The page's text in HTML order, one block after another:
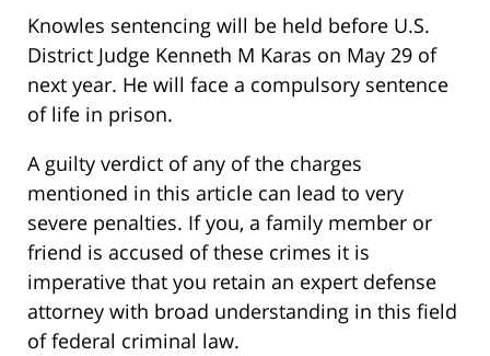
Knowles sentencing will be held before U.S.
District Judge Kenneth M Karas on May 29 of
next year. He will face a compulsory sentence
of life in prison.
A guilty verdict of any of the charges
mentioned in this article can lead to very
severe penalties. If you, a family member or
friend is accused of these crimes it is
imperative that you retain an expert defense
attorney with broad understanding in this field
of federal criminal law.